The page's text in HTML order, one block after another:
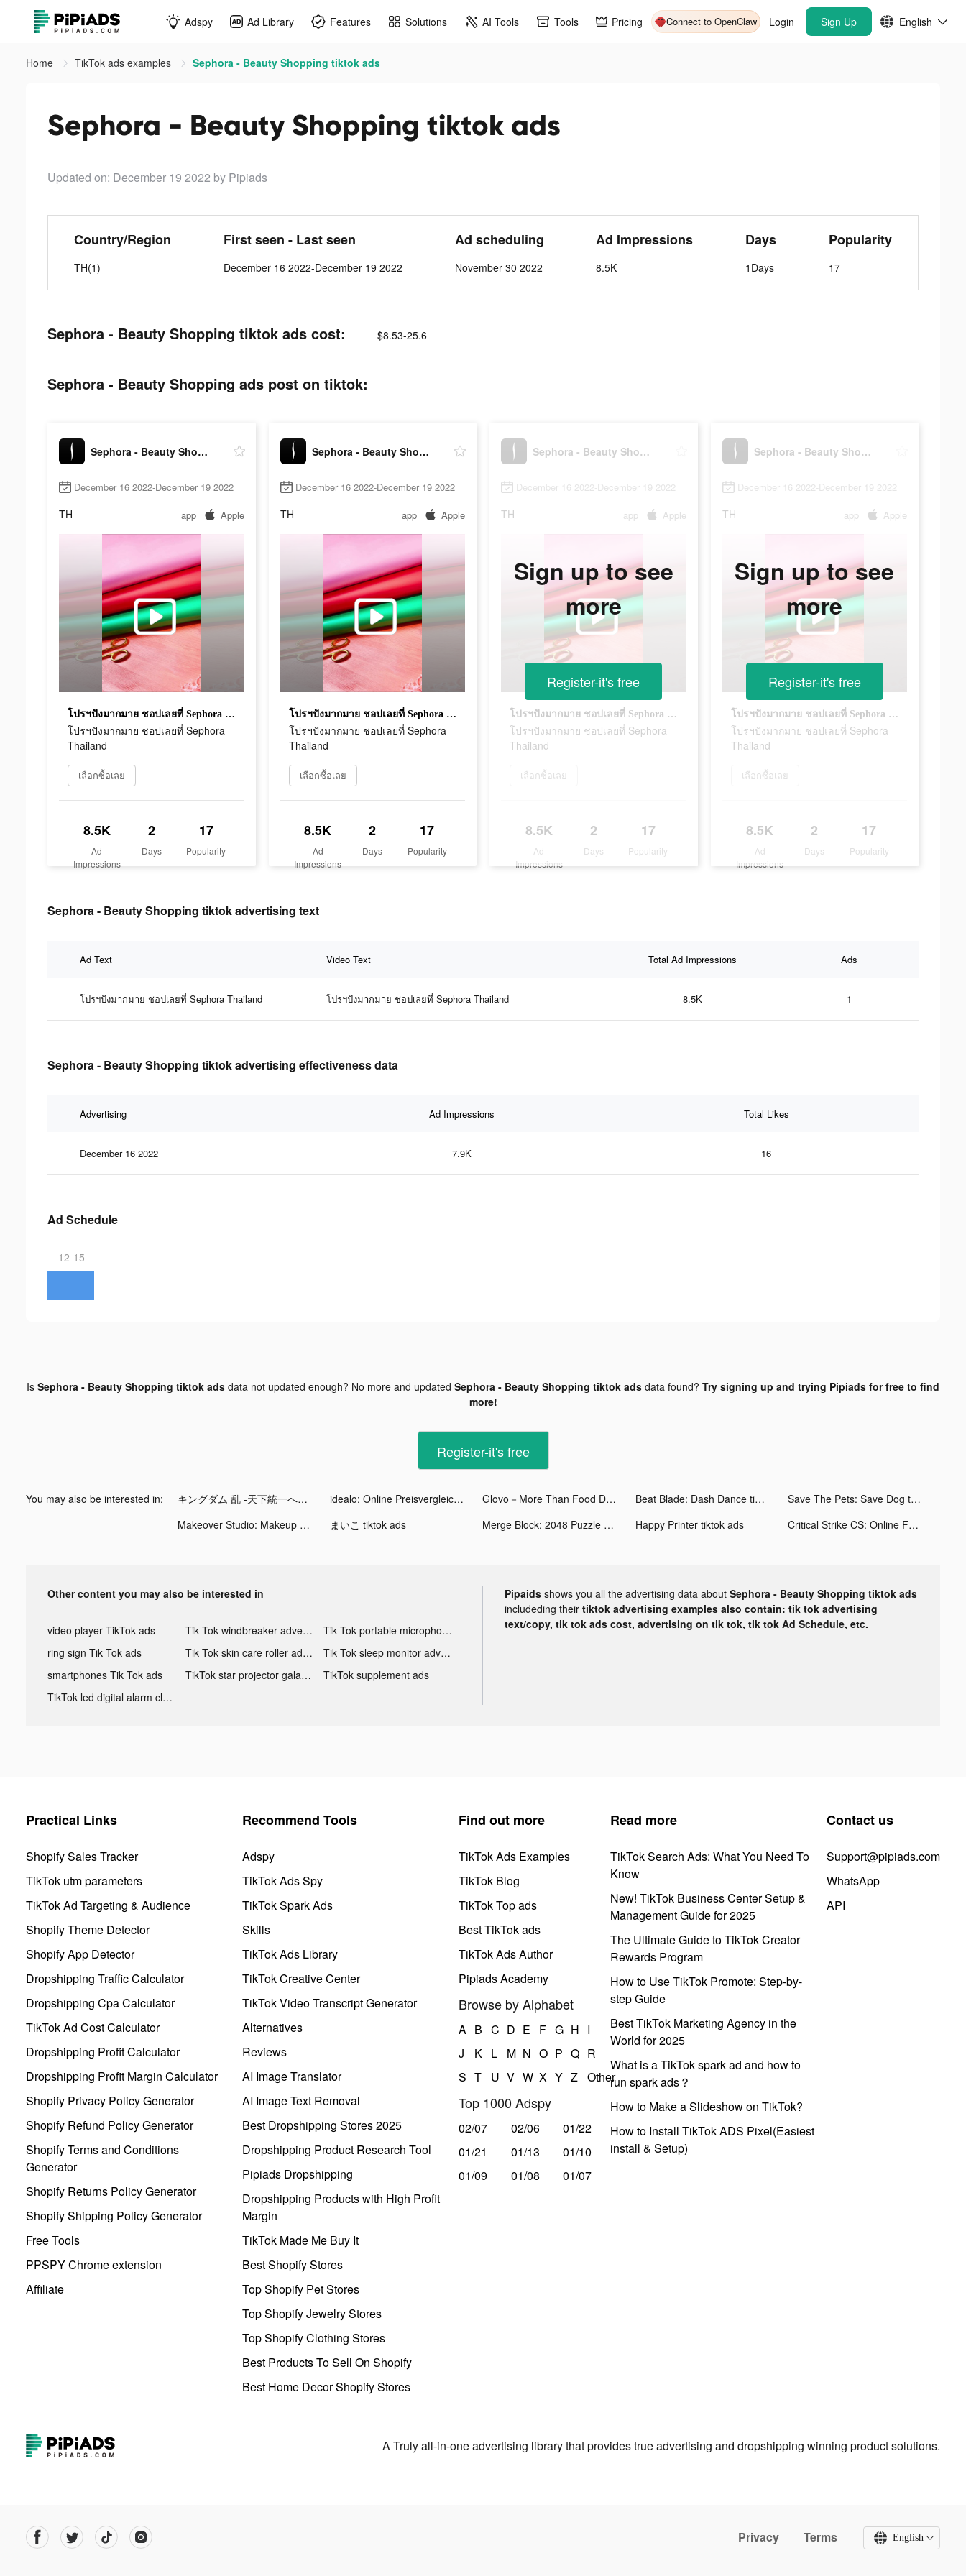
Adspy Ad Library Features Solutions AI Tools Tools Pricing Connect to OpenClaw Login Sign Up English
Home TikTok ads examples Sephora - Beauty Shopping tiktok ads
Sephora - Beauty Shopping tiktok ads
Updated on: December 19 2022 by Pipiads
Country/Region
TH(1)
First seen - Last seen
December 16 2022-December 19 2022
Ad scheduling
November 30 2022
Ad Impressions
8.5K
Days
1Days
Popularity
17
Sephora - Beauty Shopping tiktok ads cost: $8.53-25.6
Sephora - Beauty Shopping ads post on tiktok:
Sephora - Beauty Shopping
December 16 2022-December 19 2022
TH app Apple
โปรฯปังมากมาย ชอปเลยที่ Sephora Thailand
โปรฯปังมากมาย ชอปเลยที่ Sephora
Thailand
เลือกซื้อเลย
8.5K
Ad
Impressions
2
Days
17
Popularity
Sephora - Beauty Shopping
December 16 2022-December 19 2022
TH app Apple
โปรฯปังมากมาย ชอปเลยที่ Sephora Thailand
โปรฯปังมากมาย ชอปเลยที่ Sephora
Thailand
เลือกซื้อเลย
8.5K
Ad
Impressions
2
Days
17
Popularity
Sephora - Beauty Shopping
December 16 2022-December 19 2022
TH app Apple
โปรฯปังมากมาย ชอปเลยที่ Sephora Thailand
โปรฯปังมากมาย ชอปเลยที่ Sephora
Thailand
เลือกซื้อเลย
8.5K
Ad
Impressions
2
Days
17
Popularity
Sign up to see
more
Register-it's free
Sephora - Beauty Shopping
December 16 2022-December 19 2022
TH app Apple
โปรฯปังมากมาย ชอปเลยที่ Sephora Thailand
โปรฯปังมากมาย ชอปเลยที่ Sephora
Thailand
เลือกซื้อเลย
8.5K
Ad
Impressions
2
Days
17
Popularity
Sign up to see
more
Register-it's free
Sephora - Beauty Shopping tiktok advertising text
Ad Text Video Text Total Ad Impressions Ads
โปรฯปังมากมาย ชอปเลยที่ Sephora Thailand โปรฯปังมากมาย ชอปเลยที่ Sephora Thailand 8.5K 1
Sephora - Beauty Shopping tiktok advertising effectiveness data
Advertising Ad Impressions Total Likes
December 16 2022 7.9K 16
Ad Schedule
12-15
Is Sephora - Beauty Shopping tiktok ads data not updated enough? No more and updated Sephora - Beauty Shopping tiktok ads data found? Try signing up and trying Pipiads for free to find
more!
Register-it's free
You may also be interested in: キングダム 乱 -天下統一への道- tiktok ads idealo: Online Preisvergleich tiktok ads Glovo－More Than Food Delivery tiktok ads Beat Blade: Dash Dance tiktok ads
Save The Pets: Save Dog tiktok ads
Makeover Studio: Makeup Games tiktok ads
まいこ tiktok ads Merge Block: 2048 Puzzle tiktok ads Happy Printer tiktok ads Critical Strike CS: Online FPS tiktok ads
Other content you may also be interested in
video player TikTok ads Tik Tok windbreaker advertising
Tik Tok portable microphone advertising
ring sign Tik Tok ads
Tik Tok skin care roller advertising
Tik Tok sleep monitor advertising
smartphones Tik Tok ads
TikTok star projector galaxy night light bluetooth ads
TikTok supplement ads
TikTok led digital alarm clock ads
Pipaids shows you all the advertising data about Sephora - Beauty Shopping tiktok ads
includeding their tiktok advertising examples also contain: tik tok advertising
text/copy, tik tok ads cost, advertising on tik tok, tik tok Ad Schedule, etc.
Practical Links
Shopify Sales Tracker
TikTok utm parameters
TikTok Ad Targeting & Audience
Shopify Theme Detector
Shopify App Detector
Dropshipping Traffic Calculator
Dropshipping Cpa Calculator
TikTok Ad Cost Calculator
Dropshipping Profit Calculator
Dropshipping Profit Margin Calculator
Shopify Privacy Policy Generator
Shopify Refund Policy Generator
Shopify Terms and Conditions
Generator
Shopify Returns Policy Generator
Shopify Shipping Policy Generator
Free Tools
PPSPY Chrome extension
Affiliate
Recommend Tools
Adspy
TikTok Ads Spy
TikTok Spark Ads
Skills
TikTok Ads Library
TikTok Creative Center
TikTok Video Transcript Generator
Alternatives
Reviews
AI Image Translator
AI Image Text Removal
Best Dropshipping Stores 2025
Dropshipping Product Research Tool
Pipiads Dropshipping
Dropshipping Products with High Profit
Margin
TikTok Made Me Buy It
Best Shopify Stores
Top Shopify Pet Stores
Top Shopify Jewelry Stores
Top Shopify Clothing Stores
Best Products To Sell On Shopify
Best Home Decor Shopify Stores
Find out more
TikTok Ads Examples
TikTok Blog
TikTok Top ads
Best TikTok ads
TikTok Ads Author
Pipiads Academy
Browse by Alphabet
A B C D E F G H I
J
K L M N O P Q R
S T U V W X Y Z Other
Top 1000 Adspy
02/07 02/06
01/22
01/21
01/13
01/10
01/09
01/08 01/07
Read more
TikTok Search Ads: What You Need To
Know
New! TikTok Business Center Setup &
Management Guide for 2025
The Ultimate Guide to TikTok Creator
Rewards Program
How to Use TikTok Promote: Step-by-
step Guide
Best TikTok Marketing Agency in the
World for 2025
What is a TikTok spark ad and how to
run spark ads？
How to Make a Slideshow on TikTok?
How to Install TikTok ADS Pixel(Easiest
install & Setup)
Contact us
Support@pipiads.com
WhatsApp
API
A Truly all-in-one advertising library that provides true advertising and dropshipping winning product solutions.
Privacy Terms English